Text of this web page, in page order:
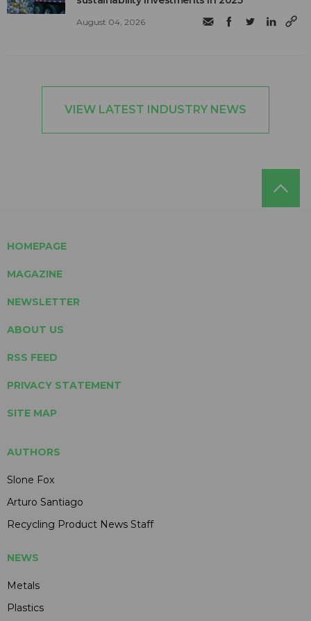
August 04, 2026
VIEW LATEST INDUSTRY NEWS
HOMEPAGE
MAGAZINE
NEWSLETTER
ABOUT US
RSS FEED
PRIVACY STATEMENT
SITE MAP
AUTHORS
Slone Fox
Arturo Santiago
Recycling Product News Staff
NEWS
Metals
Plastics